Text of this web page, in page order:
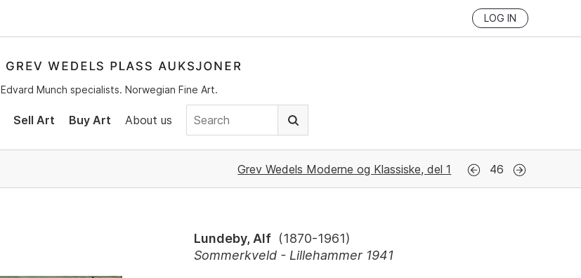
LOG IN
Edvard Munch specialists. Norwegian Fine Art.
Sell Art Buy Art About us
Grev Wedels Moderne og Klassiske, del 1 46
Lundeby, Alf (1870-1961)
Sommerkveld - Lillehammer 1941